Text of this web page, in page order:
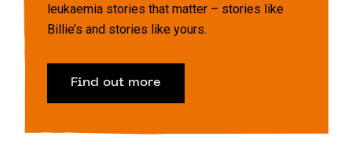
leukaemia stories that matter – stories like
Billie’s and stories like yours.
Find out more